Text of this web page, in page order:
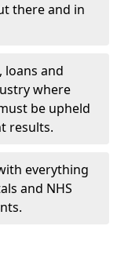
there and in
loans and
where
be upheld
results.
everything
and NHS